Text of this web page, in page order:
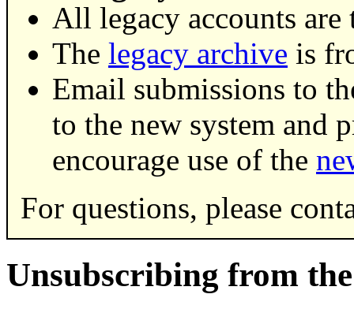
All legacy accounts are
The legacy archive is
Email submissions to
to the new system and
encourage use of the
For questions, please
Unsubscribing from